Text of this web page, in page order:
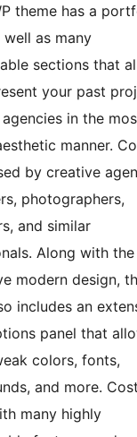
theme has a
as many
sections that
your past
in the
manner.
by creative
photographers,
and similar
Along with the
modern design,
includes an
panel that
colors, fonts,
and more.
many highly